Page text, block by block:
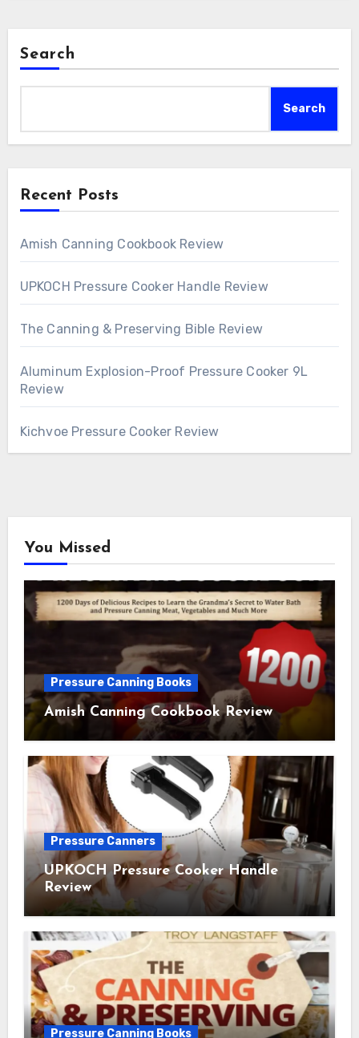
Search
Search
Recent Posts
Amish Canning Cookbook Review
UPKOCH Pressure Cooker Handle Review
The Canning & Preserving Bible Review
Aluminum Explosion-Proof Pressure Cooker 9L
Review
Kichvoe Pressure Cooker Review
You Missed
Pressure Canning Books
Amish Canning Cookbook Review
Pressure Canners
UPKOCH Pressure Cooker Handle
Review
Pressure Canning Books